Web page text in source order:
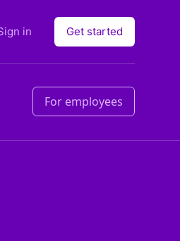
in Get started
For employees